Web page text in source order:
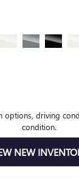
options, driving
condition.
NEW